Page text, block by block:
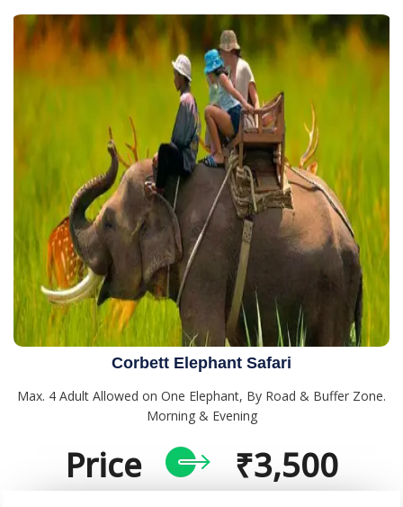
Corbett Elephant Safari
Max. 4 Adult Allowed on One Elephant, By Road & Buffer Zone.
Morning & Evening
Price ₹3,500